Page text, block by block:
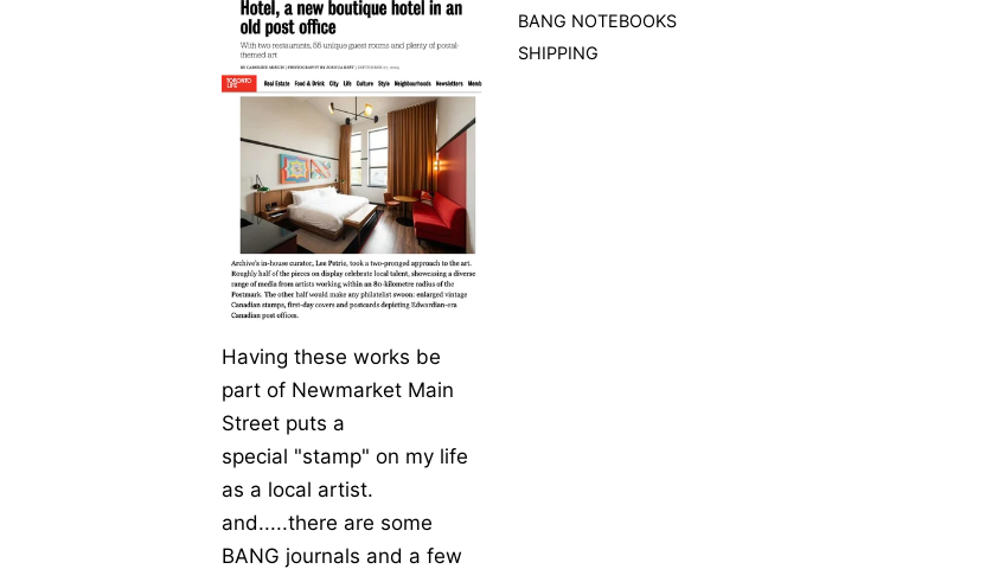
Having these works be
part of Newmarket Main
Street puts a
special "stamp" on my life
as a local artist.
and.....there are some
BANG journals and a few
BANG NOTEBOOKS
SHIPPING